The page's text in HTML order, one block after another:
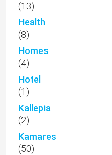
(13)
Health
(8)
Homes
(4)
Hotel
(1)
Kallepia
(2)
Kamares
(50)